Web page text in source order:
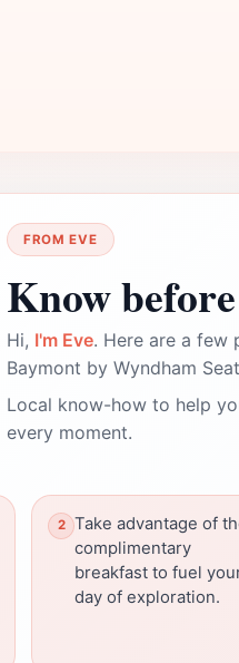
FROM EVE
Know
Hi, I'm Eve. Here are a few
Baymont by Wyndham
Local know-how to help
every moment.
Take advantage of
complimentary
breakfast to fuel
day of exploration.